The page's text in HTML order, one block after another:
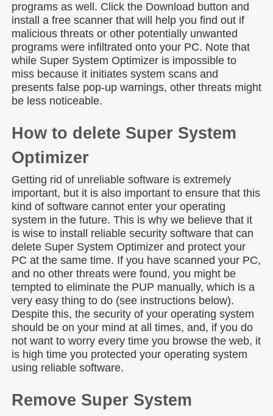
programs as well. Click the Download button and
install a free scanner that will help you find out if
malicious threats or other potentially unwanted
programs were infiltrated onto your PC. Note that
while Super System Optimizer is impossible to
miss because it initiates system scans and
presents false pop-up warnings, other threats might
be less noticeable.
How to delete Super System
Optimizer
Getting rid of unreliable software is extremely
important, but it is also important to ensure that this
kind of software cannot enter your operating
system in the future. This is why we believe that it
is wise to install reliable security software that can
delete Super System Optimizer and protect your
PC at the same time. If you have scanned your PC,
and no other threats were found, you might be
tempted to eliminate the PUP manually, which is a
very easy thing to do (see instructions below).
Despite this, the security of your operating system
should be on your mind at all times, and, if you do
not want to worry every time you browse the web, it
is high time you protected your operating system
using reliable software.
Remove Super System